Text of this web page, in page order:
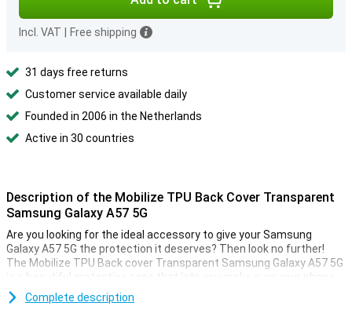
Incl. VAT Free shipping
31 days free returns
Customer service available daily
Founded in 2006 in the Netherlands
Active in 30 countries
Description of the Mobilize TPU Back Cover Transparent
Samsung Galaxy A57 5G
Are you looking for the ideal accessory to give your Samsung
Galaxy A57 5G the protection it deserves? Then look no further!
The Mobilize TPU Back cover Transparent Samsung Galaxy A57 5G
is a beautiful protective case that lets you make sure your phone
lasts as long as possible.
Complete description